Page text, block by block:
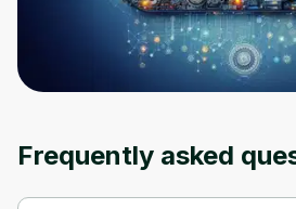
Frequently asked
to sign
Before leaving a review
an account. Don't worry,
content and updates.